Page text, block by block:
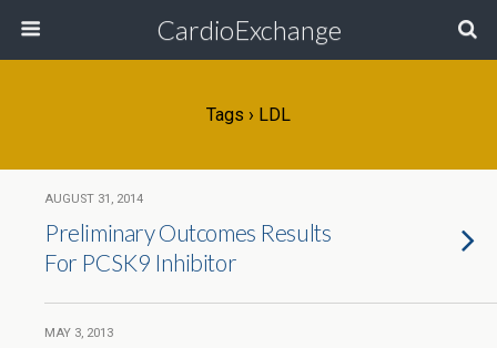
CardioExchange
Tags › LDL
AUGUST 31, 2014
Preliminary Outcomes Results
For PCSK9 Inhibitor
MAY 3, 2013